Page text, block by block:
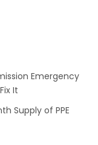
Emergency
It
Supply of PPE